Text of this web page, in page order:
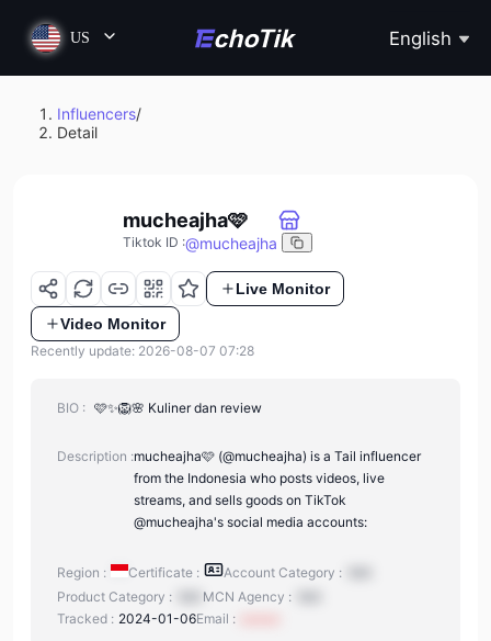
US English
Influencers/
Detail
mucheajha🩷
Tiktok ID :@mucheajha
Live Monitor
Video Monitor
Recently update: 2026-08-07 07:28
BIO : 🩷✨🦁🌸 Kuliner dan review
Description :mucheajha🩷 (@mucheajha) is a Tail influencer
from the Indonesia who posts videos, live
streams, and sells goods on TikTok
@mucheajha's social media accounts:
Region : Certificate : Account Category :
Product Category :
MCN Agency :
Tracked : 2024-01-06Email :